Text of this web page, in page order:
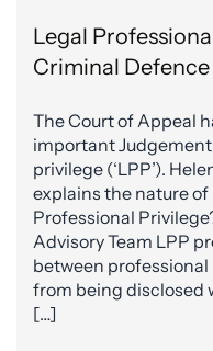
Legal
Criminal
The Court of Appeal
important
privilege (‘LPP’).
explains the nature of
Professional
Advisory Team LPP
between
from being disclosed
[…]